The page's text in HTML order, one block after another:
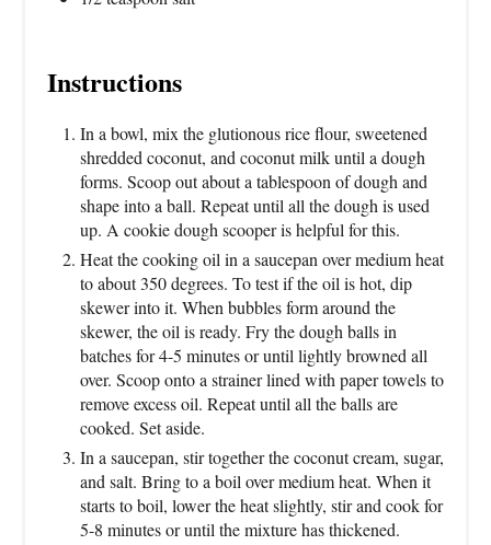
Instructions
In a bowl, mix the glutionous rice flour, sweetened
shredded coconut, and coconut milk until a dough
forms. Scoop out about a tablespoon of dough and
shape into a ball. Repeat until all the dough is used
up. A cookie dough scooper is helpful for this.
Heat the cooking oil in a saucepan over medium heat
to about 350 degrees. To test if the oil is hot, dip
skewer into it. When bubbles form around the
skewer, the oil is ready. Fry the dough balls in
batches for 4-5 minutes or until lightly browned all
over. Scoop onto a strainer lined with paper towels to
remove excess oil. Repeat until all the balls are
cooked. Set aside.
In a saucepan, stir together the coconut cream, sugar,
and salt. Bring to a boil over medium heat. When it
starts to boil, lower the heat slightly, stir and cook for
5-8 minutes or until the mixture has thickened.